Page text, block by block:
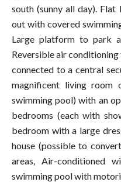
south (sunny all day).
out with covered
Large platform to park
Reversible air
connected to a central
magnificent living
swimming pool) with an
bedrooms (each with
bedroom with a large
house (possible to
areas, Air-conditioned
swimming pool with